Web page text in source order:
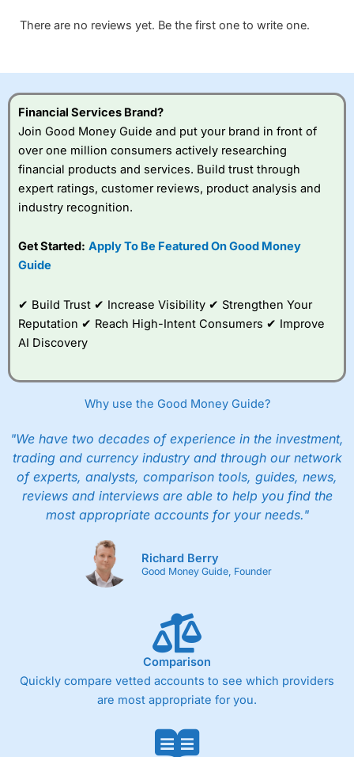
There are no reviews yet. Be the first one to write one.
Financial Services Brand?
Join Good Money Guide and put your brand in front of
over one million consumers actively researching
financial products and services. Build trust through
expert ratings, customer reviews, product analysis and
industry recognition.
Get Started: Apply To Be Featured On Good Money
Guide
✔ Build Trust ✔ Increase Visibility ✔ Strengthen Your
Reputation ✔ Reach High-Intent Consumers ✔ Improve
AI Discovery
Why use the Good Money Guide?
"We have two decades of experience in the investment,
trading and currency industry and through our network
of experts, analysts, comparison tools, guides, news,
reviews and interviews are able to help you find the
most appropriate accounts for your needs."
Richard Berry
Good Money Guide, Founder
Comparison
Quickly compare vetted accounts to see which providers
are most appropriate for you.